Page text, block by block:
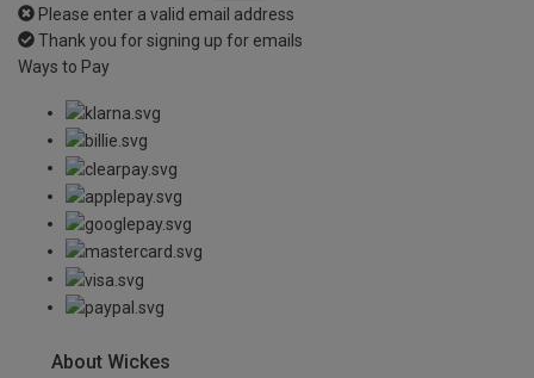
Please enter a valid email address
Thank you for signing up for emails
Ways to Pay
About Wickes